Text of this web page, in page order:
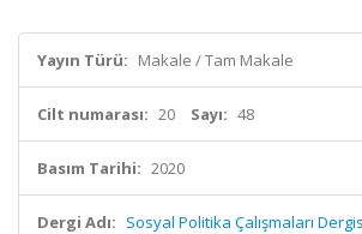
Yayın Türü: Makale / Tam Makale
Cilt numarası: 20 Sayı: 48
Basım Tarihi: 2020
Dergi Adı: Sosyal Politika Çalışmaları